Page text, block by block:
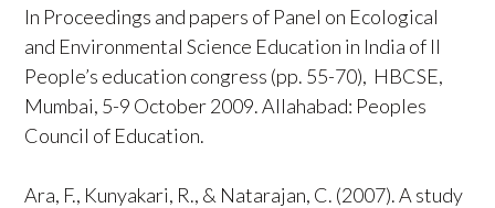
In Proceedings and papers of Panel on Ecological
and Environmental Science Education in India of II
People’s education congress (pp. 55-70), HBCSE,
Mumbai, 5-9 October 2009. Allahabad: Peoples
Council of Education.
Ara, F., Kunyakari, R., & Natarajan, C. (2007). A study